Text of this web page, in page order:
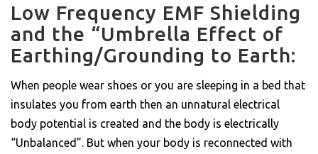
Low Frequency EMF Shielding
and the “Umbrella Effect of
Earthing/Grounding to Earth:
When people wear shoes or you are sleeping in a bed that
insulates you from earth then an unnatural electrical
body potential is created and the body is electrically
“Unbalanced”. But when your body is reconnected with